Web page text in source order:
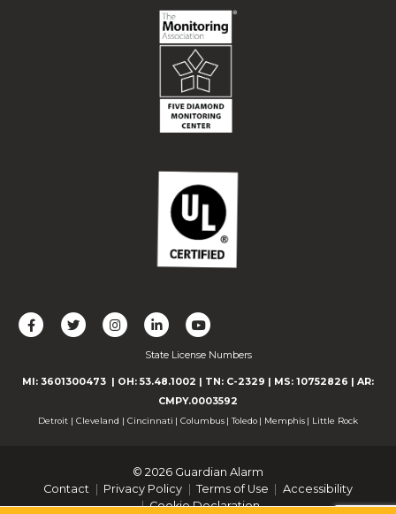
L
F
l
w
n
F
l
w
n
C
n
n
c
i
t
F
l
l
o
w
o
n
State License Numbers
MI: 3601300473 | OH: 53.48.1002 | TN: C-2329 MS: 10752826
AR:
CMPY.0003592
Detroit | Cleveland | Cincinnati | Columbus |Toledo | Memphis | Little Rock
© 2026 Guardian Alarm
Contact
Privacy Policy Terms of Use
Accessibility
Cookie Declaration